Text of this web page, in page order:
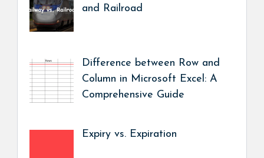
and Railroad
Difference between Row and
Column in Microsoft Excel: A
Comprehensive Guide
Expiry vs. Expiration